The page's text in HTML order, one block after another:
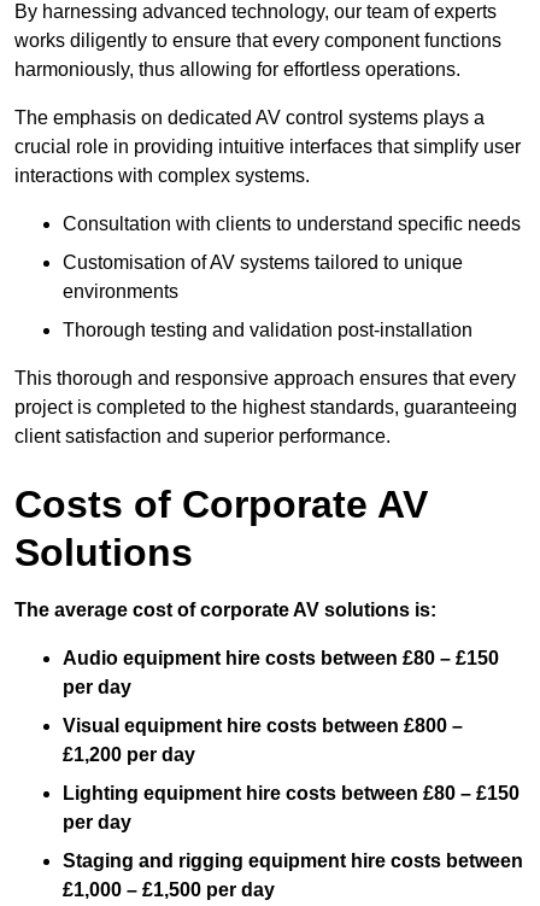
By harnessing advanced technology, our team of experts
works diligently to ensure that every component functions
harmoniously, thus allowing for effortless operations.
The emphasis on dedicated AV control systems plays a
crucial role in providing intuitive interfaces that simplify user
interactions with complex systems.
Consultation with clients to understand specific needs
Customisation of AV systems tailored to unique
environments
Thorough testing and validation post-installation
This thorough and responsive approach ensures that every
project is completed to the highest standards, guaranteeing
client satisfaction and superior performance.
Costs of Corporate AV
Solutions
The average cost of corporate AV solutions is:
Audio equipment hire costs between £80 – £150
per day
Visual equipment hire costs between £800 –
£1,200 per day
Lighting equipment hire costs between £80 – £150
per day
Staging and rigging equipment hire costs between
£1,000 – £1,500 per day